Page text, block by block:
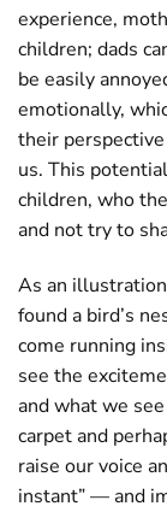
experience,
children; dads
be easily
emotionally,
their
us. This
children, who
and not try to
As an
found a bird’s
come running
see the
and what we
carpet and
raise our voice
instant” — and